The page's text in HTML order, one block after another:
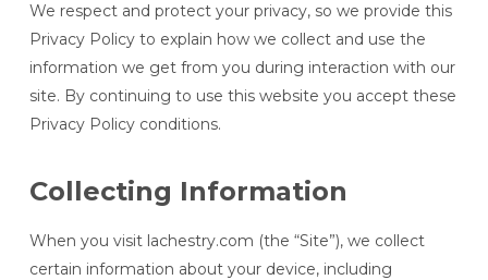
We respect and protect your privacy, so we provide this
Privacy Policy to explain how we collect and use the
information we get from you during interaction with our
site. By continuing to use this website you accept these
Privacy Policy conditions.
Collecting Information
When you visit lachestry.com (the “Site”), we collect
certain information about your device, including